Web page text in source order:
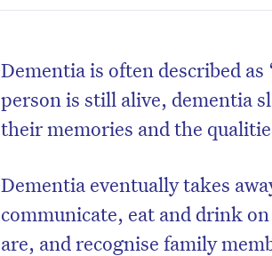
Dementia is often described
person is still alive, dementia
their memories and the
Dementia eventually takes
communicate, eat and drink
are, and recognise family